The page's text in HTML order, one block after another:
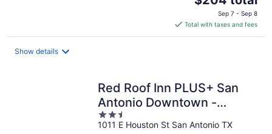
is
$204
Sep 7 - Sep 8
Total with taxes and fees
Show details
Red Roof Inn PLUS+ San
Antonio Downtown -
Riverwalk
2.5
out
1011 E Houston St San Antonio TX